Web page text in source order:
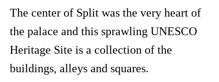
The center of Split was the very heart of
the palace and this sprawling UNESCO
Heritage Site is a collection of the
buildings, alleys and squares.